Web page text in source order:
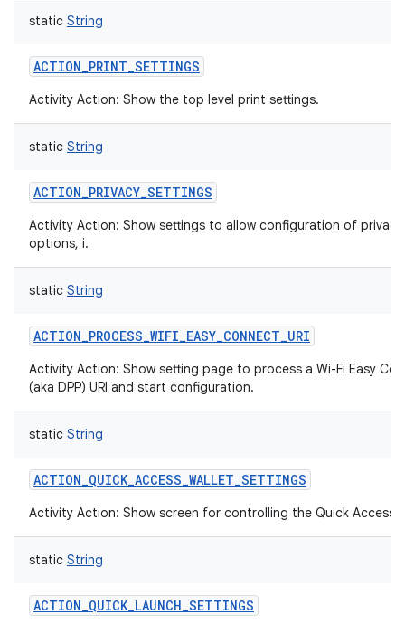
static String
ACTION_PRINT_SETTINGS
Activity Action: Show the top level print settings.
static String
ACTION_PRIVACY_SETTINGS
Activity Action: Show settings to allow configuration of privacy
options, i.
static String
ACTION_PROCESS_WIFI_EASY_CONNECT_URI
Activity Action: Show setting page to process a Wi-Fi Easy
(aka DPP) URI and start configuration.
static String
ACTION_QUICK_ACCESS_WALLET_SETTINGS
Activity Action: Show screen for controlling the Quick Access
static String
ACTION_QUICK_LAUNCH_SETTINGS